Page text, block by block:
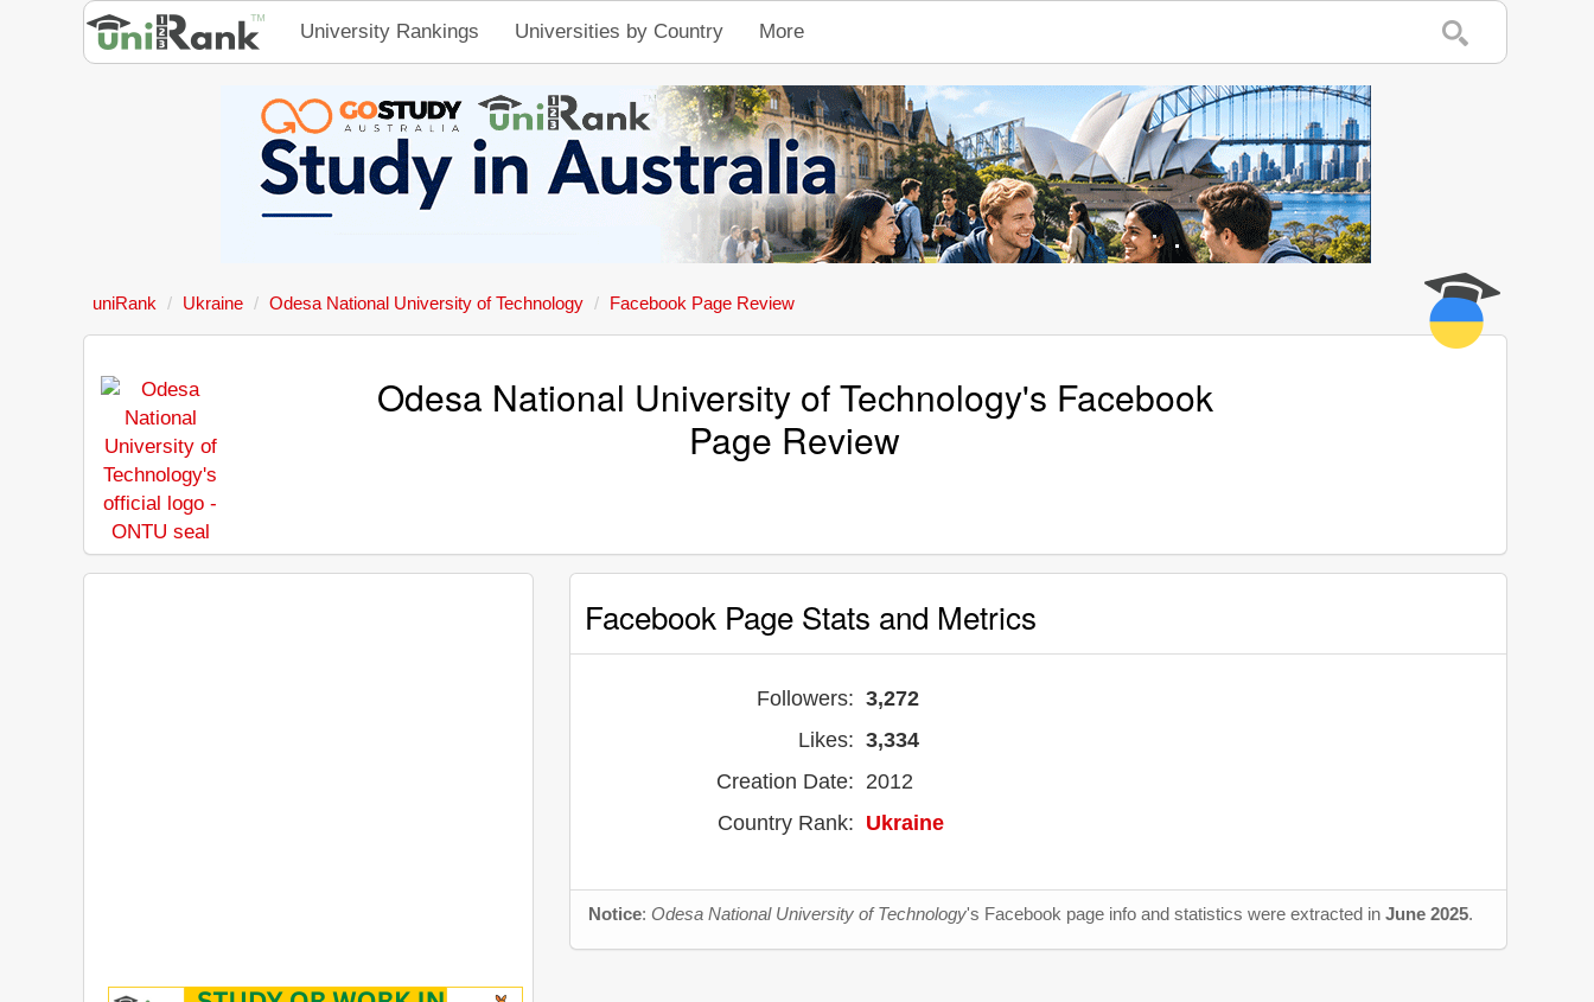
University Rankings Universities by Country More
uniRank Ukraine Odesa National University of Technology Facebook Page Review
Odesa National University of Technology's Facebook
Page Review
Facebook Page Stats and Metrics
Followers: 3,272
Likes: 3,334
Creation Date: 2012
Country Rank: Ukraine
Notice:Odesa National University of Technology's Facebook page info and statistics were extracted inJune 2025.